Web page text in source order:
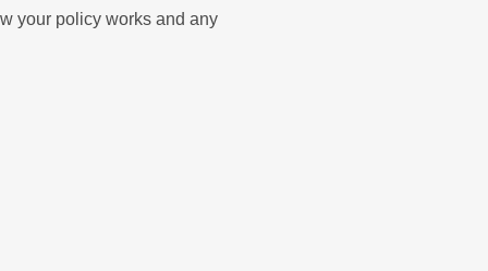
your policy works and any